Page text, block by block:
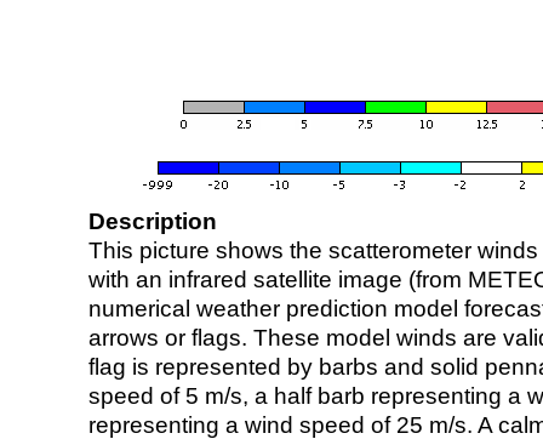
Description
This picture shows the scatterometer
with an infrared satellite image (from
numerical weather prediction model
arrows or flags. These model winds are
flag is represented by barbs and solid
speed of 5 m/s, a half barb representing a
representing a wind speed of 25 m/s. A